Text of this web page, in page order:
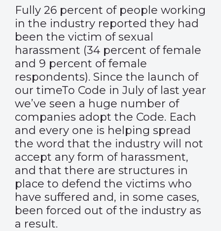
Fully 26 percent of people working
in the industry reported they had
been the victim of sexual
harassment (34 percent of female
and 9 percent of female
respondents). Since the launch of
our timeTo Code in July of last year
we’ve seen a huge number of
companies adopt the Code. Each
and every one is helping spread
the word that the industry will not
accept any form of harassment,
and that there are structures in
place to defend the victims who
have suffered and, in some cases,
been forced out of the industry as
a result.